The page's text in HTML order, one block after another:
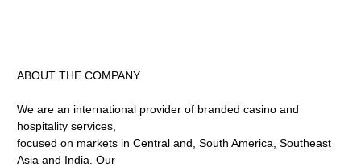
ABOUT THE COMPANY
We are an international provider of branded casino and
hospitality services,
focused on markets in Central and, South America, Southeast
Asia and India. Our